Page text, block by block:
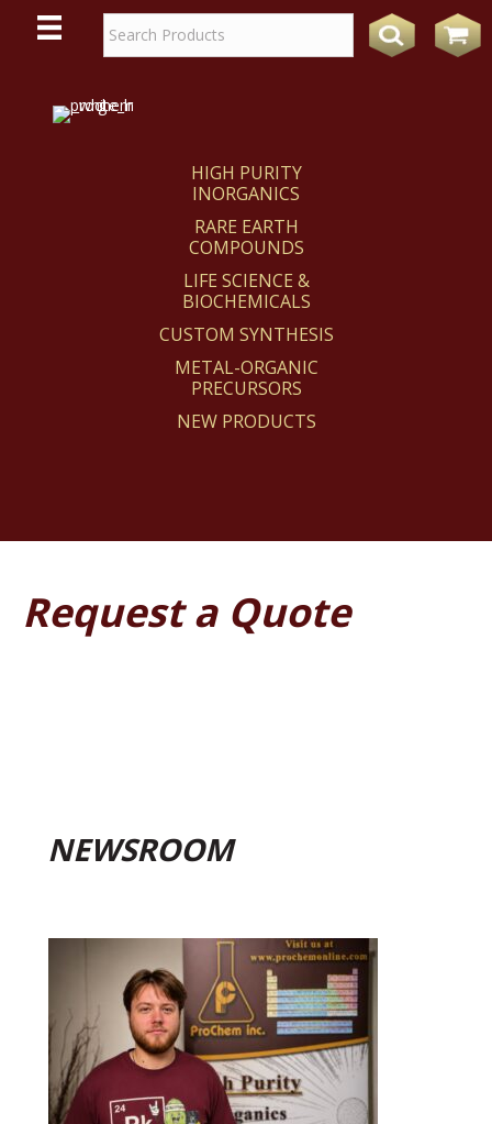
HIGH PURITY
INORGANICS
RARE EARTH
COMPOUNDS
LIFE SCIENCE &
BIOCHEMICALS
CUSTOM SYNTHESIS
METAL-ORGANIC
PRECURSORS
NEW PRODUCTS
Request a Quote
NEWSROOM